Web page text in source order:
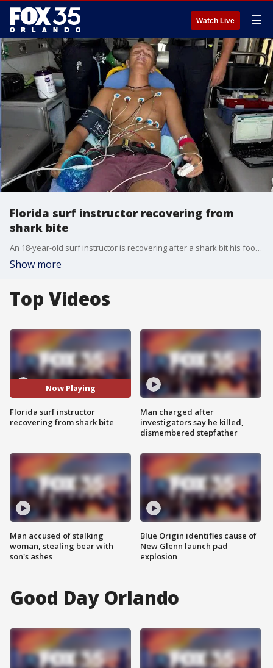
Watch Live ☰
Florida surf instructor recovering from
shark bite
An 18-year-old surf instructor is recovering after a shark bit his foot off New Smyrna Beach. Sam Hollis says the shark dragged him 10 to 15 feet before he escaped. Hollis joins Good Day Orlando to share his story.
Show more
Top Videos
Now Playing
Florida surf instructor
recovering from shark bite
Man accused of stalking
woman, stealing bear with
son's ashes
Man charged after
investigators say he killed,
dismembered stepfather
Blue Origin identifies cause of
New Glenn launch pad
explosion
Good Day Orlando